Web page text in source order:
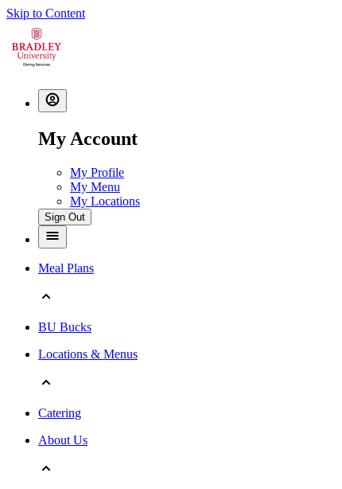
Skip to Content
My Account
My Profile
My Menu
My Locations
Sign Out
Meal Plans
BU Bucks
Locations & Menus
Catering
About Us